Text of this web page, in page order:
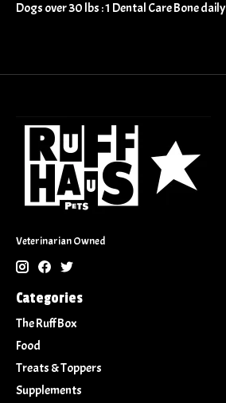
​​Dogs over 30 lbs : 1 Dental Care Bone daily
Veterinarian Owned
Categories
The Ruff Box
Food
Treats & Toppers
Supplements